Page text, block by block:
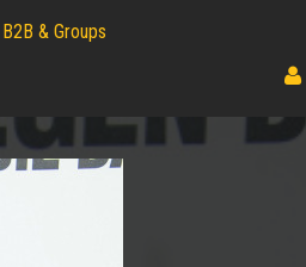
B2B & Groups